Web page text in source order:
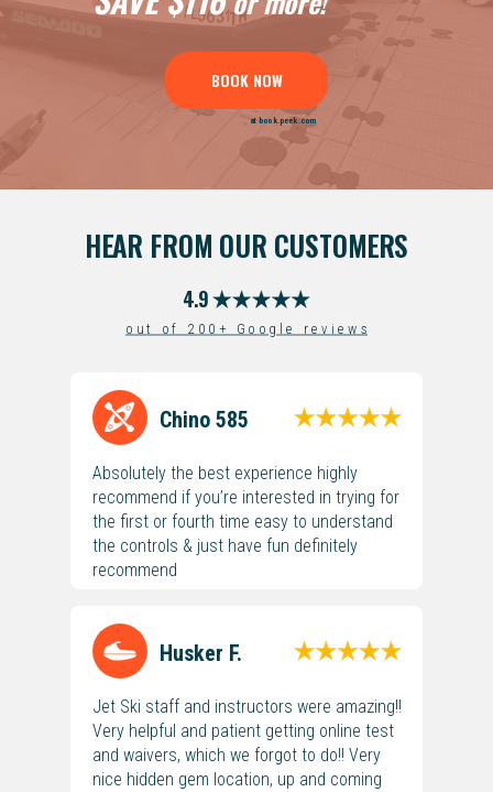
BOOK NOW
at book.peek.com
Absolutely the best experience highly
recommend if you’re interested in trying for
the first or fourth time easy to understand
the controls & just have fun definitely
recommend
Chino 585
Jet Ski staff and instructors were amazing!!
Very helpful and patient getting online test
and waivers, which we forgot to do!! Very
nice hidden gem location, up and coming
Husker F.
HEAR FROM OUR CUSTOMERS
4.9
o u t o f 2 0 0 + G o o g l e r e v i e w s